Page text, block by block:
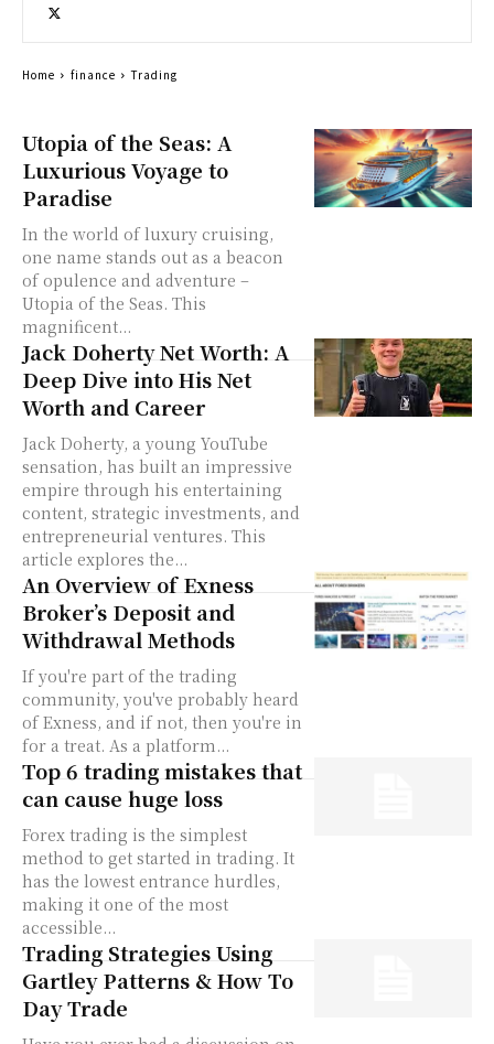
Utopia of the Seas: A
Luxurious Voyage to
Paradise
In the world of luxury cruising,
one name stands out as a beacon
of opulence and adventure –
Utopia of the Seas. This
magnificent...
Jack Doherty Net Worth: A
Deep Dive into His Net
Worth and Career
Jack Doherty, a young YouTube
sensation, has built an impressive
empire through his entertaining
content, strategic investments, and
entrepreneurial ventures. This
article explores the...
An Overview of Exness
Broker’s Deposit and
Withdrawal Methods
If you're part of the trading
community, you've probably heard
of Exness, and if not, then you're in
for a treat. As a platform...
Top 6 trading mistakes that
can cause huge loss
Forex trading is the simplest
method to get started in trading. It
has the lowest entrance hurdles,
making it one of the most
accessible...
Trading Strategies Using
Gartley Patterns & How To
Day Trade
Home finance Trading